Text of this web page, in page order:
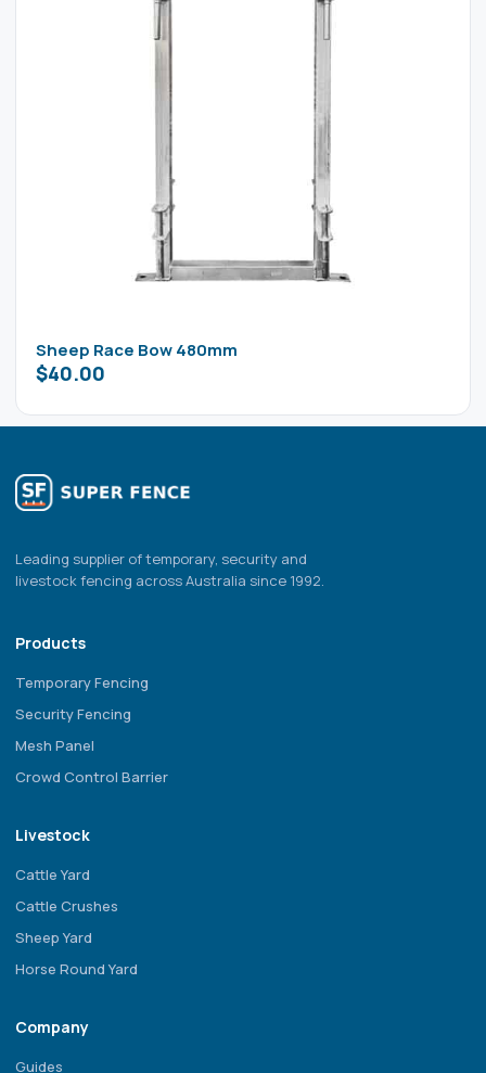
Sheep Race Bow 480mm
$40.00
Leading supplier of temporary, security and
livestock fencing across Australia since 1992.
Products
Temporary Fencing
Security Fencing
Mesh Panel
Crowd Control Barrier
Livestock
Cattle Yard
Cattle Crushes
Sheep Yard
Horse Round Yard
Company
Guides